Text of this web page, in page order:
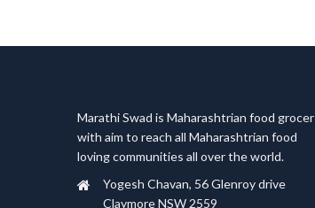
Marathi Swad is Maharashtrian food grocer
with aim to reach all Maharashtrian food
loving communities all over the world.
Yogesh Chavan, 56 Glenroy drive
Claymore NSW 2559